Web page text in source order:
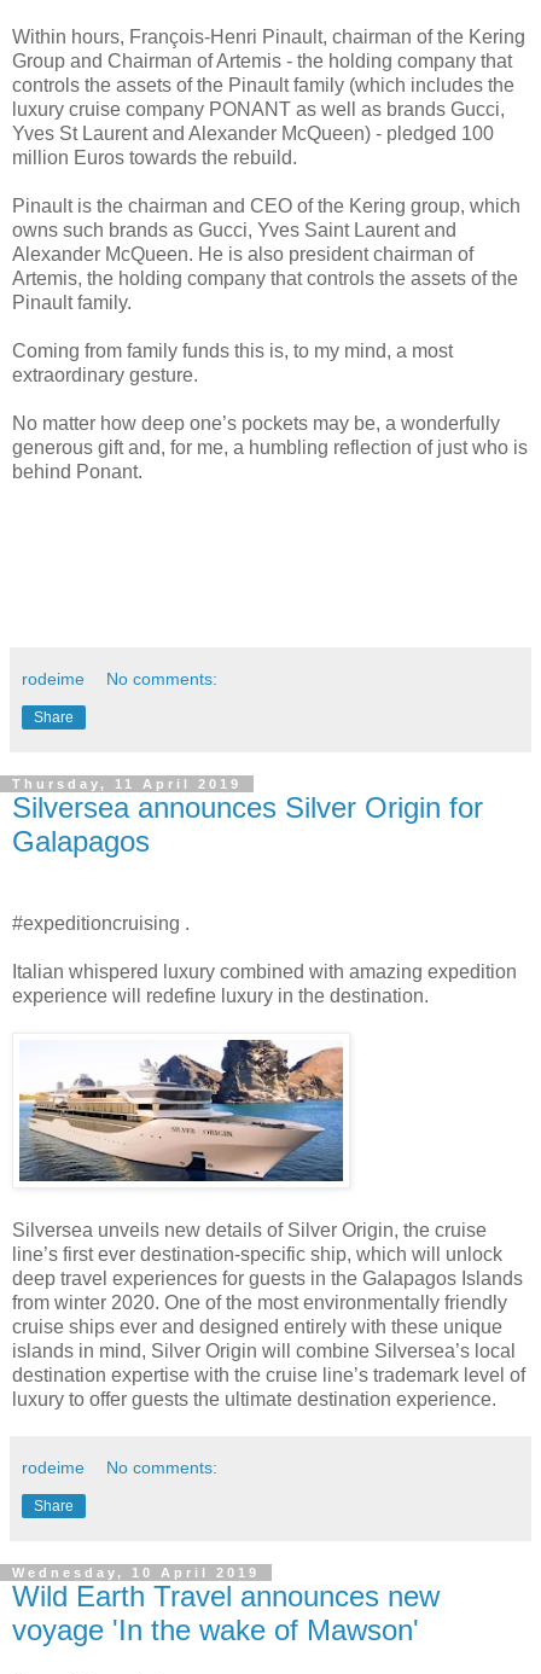
Within hours, François-Henri Pinault, chairman of the Kering
Group and Chairman of Artemis - the holding company that
controls the assets of the Pinault family (which includes the
luxury cruise company PONANT as well as brands Gucci,
Yves St Laurent and Alexander McQueen) - pledged 100
million Euros towards the rebuild.
Pinault is the chairman and CEO of the Kering group, which
owns such brands as Gucci, Yves Saint Laurent and
Alexander McQueen. He is also president chairman of
Artemis, the holding company that controls the assets of the
Pinault family.
Coming from family funds this is, to my mind, a most
extraordinary gesture.
No matter how deep one’s pockets may be, a wonderfully
generous gift and, for me, a humbling reflection of just who is
behind Ponant.
rodeime No comments:
Share
Thursday, 11 April 2019
Silversea announces Silver Origin for
Galapagos
#expeditioncruising .
Italian whispered luxury combined with amazing expedition
experience will redefine luxury in the destination.
Silversea unveils new details of Silver Origin, the cruise
line’s first ever destination-specific ship, which will unlock
deep travel experiences for guests in the Galapagos Islands
from winter 2020. One of the most environmentally friendly
cruise ships ever and designed entirely with these unique
islands in mind, Silver Origin will combine Silversea’s local
destination expertise with the cruise line’s trademark level of
luxury to offer guests the ultimate destination experience.
rodeime No comments:
Share
Wednesday, 10 April 2019
Wild Earth Travel announces new
voyage 'In the wake of Mawson'